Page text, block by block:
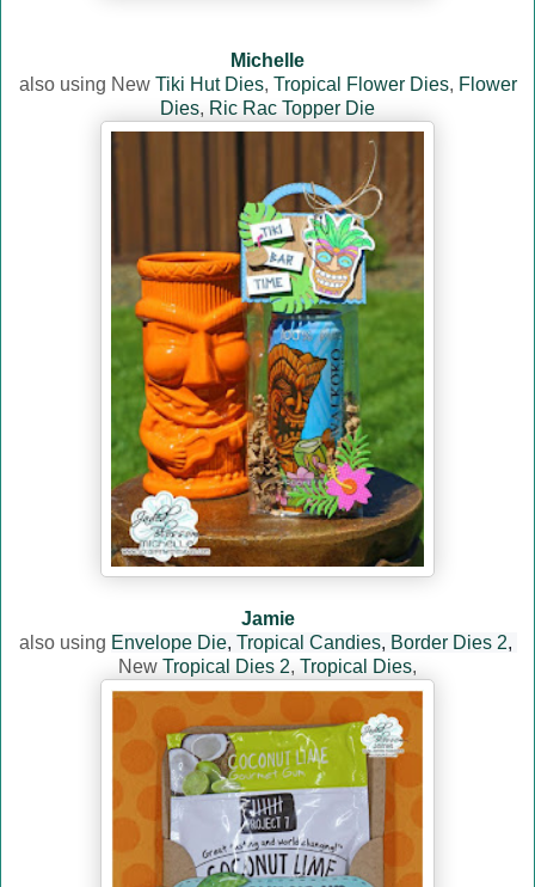
Michelle
also using New Tiki Hut Dies, Tropical Flower Dies, Flower
Dies, Ric Rac Topper Die
Jamie
also using Envelope Die, Tropical Candies, Border Dies 2,
New Tropical Dies 2, Tropical Dies,